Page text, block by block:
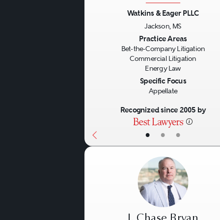
Financial litigators
wide spectrum of matters
securities and common
example, shareholder
the appropriateness of
compliance,
litigators also should be
litigation arising from
officers and directors are
entities for whom they
Finally, skilled financial
• • •
Watkins & Eager PLLC
Jackson, MS
Practice Areas
Bet-the-Company Litigation
Commercial Litigation
Energy Law
Specific Focus
Appellate
Recognized since 2005 by